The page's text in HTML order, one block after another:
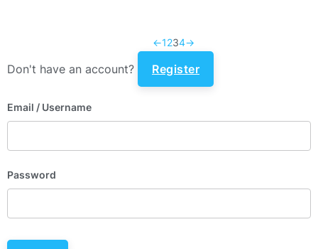
←1234→
Don't have an account? Register
Email / Username
Password